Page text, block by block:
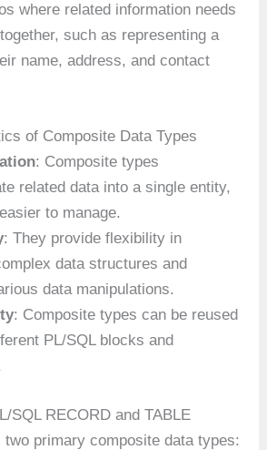
where related information needs
such as representing a
name, address, and contact
of Composite Data Types
: Composite types
related data into a single entity,
to manage.
: They provide flexibility in
data structures and
data manipulations.
: Composite types can be reused
PL/SQL blocks and
SQL RECORD and TABLE
two primary composite data types: